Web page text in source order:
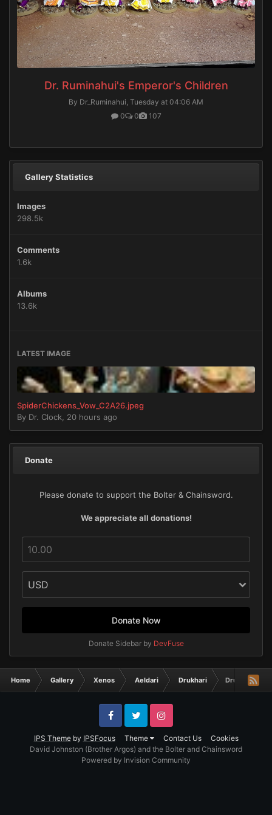
Dr. Ruminahui's Emperor's Children
By Dr_Ruminahui, Tuesday at 04:06 AM
0
0 107
Gallery Statistics
Images
298.5k
Comments
1.6k
Albums
13.6k
LATEST IMAGE
SpiderChickens_Vow_C2A26.jpeg
By Dr. Clock, 20 hours ago
Donate
Please donate to support the Bolter & Chainsword.
We appreciate all donations!
Donate Now
Donate Sidebar by DevFuse
Home Gallery Xenos Aeldari Drukhari Drukhari
IPS Themeby IPSFocus Theme Contact Us Cookies
FacebookTwitter Instagram
David Johnston (Brother Argos) and the Bolter and Chainsword
Powered by Invision Community